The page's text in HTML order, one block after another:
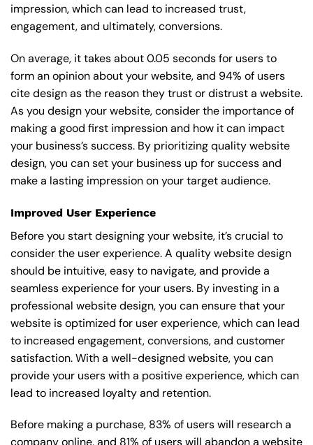
impression, which can lead to increased trust,
engagement, and ultimately, conversions.
On average, it takes about 0.05 seconds for users to
form an opinion about your website, and 94% of users
cite design as the reason they trust or distrust a website.
As you design your website, consider the importance of
making a good first impression and how it can impact
your business’s success. By prioritizing quality website
design, you can set your business up for success and
make a lasting impression on your target audience.
Improved User Experience
Before you start designing your website, it’s crucial to
consider the user experience. A quality website design
should be intuitive, easy to navigate, and provide a
seamless experience for your users. By investing in a
professional website design, you can ensure that your
website is optimized for user experience, which can lead
to increased engagement, conversions, and customer
satisfaction. With a well-designed website, you can
provide your users with a positive experience, which can
lead to increased loyalty and retention.
Before making a purchase, 83% of users will research a